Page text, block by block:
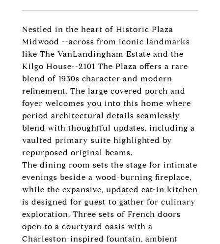
Nestled in the heart of Historic Plaza
Midwood --across from iconic landmarks
like The VanLandingham Estate and the
Kilgo House--2101 The Plaza offers a rare
blend of 1930s character and modern
refinement. The large covered porch and
foyer welcomes you into this home where
period architectural details seamlessly
blend with thoughtful updates, including a
vaulted primary suite highlighted by
repurposed original beams.
The dining room sets the stage for intimate
evenings beside a wood-burning fireplace,
while the expansive, updated eat-in kitchen
is designed for guest to gather for culinary
exploration. Three sets of French doors
open to a courtyard oasis with a
Charleston-inspired fountain, ambient